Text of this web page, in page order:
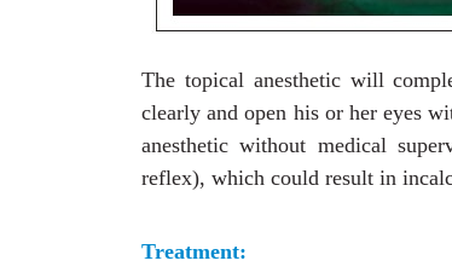
The topical anesthetic will
clearly and open his or her eyes
anesthetic without medical
reflex), which could result in
Treatment: